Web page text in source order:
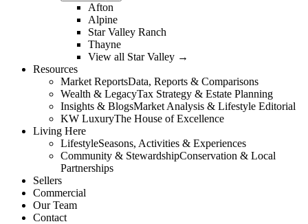
Afton
Alpine
Star Valley Ranch
Thayne
View all Star Valley →
Resources
Market ReportsData, Reports & Comparisons
Wealth & LegacyTax Strategy & Estate Planning
Insights & BlogsMarket Analysis & Lifestyle Editorial
KW LuxuryThe House of Excellence
Living Here
LifestyleSeasons, Activities & Experiences
Community & StewardshipConservation & Local
Partnerships
Sellers
Commercial
Our Team
Contact